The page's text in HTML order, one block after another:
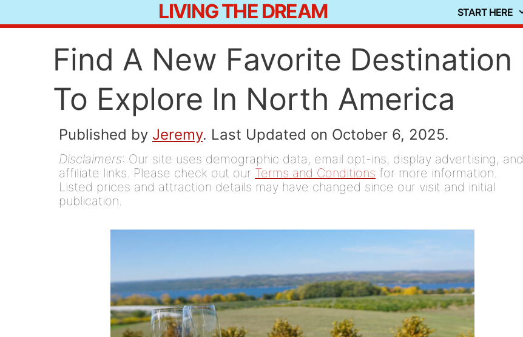
to
LIVING THE DREAM START HERE
Find A New Favorite Destination
To Explore In North America
Published by Jeremy. Last Updated on October 6, 2025.
Disclaimers: Our site uses demographic data, email opt-ins, display advertising, and
affiliate links. Please check out our Terms and Conditions for more information.
Listed prices and attraction details may have changed since our visit and initial
publication.